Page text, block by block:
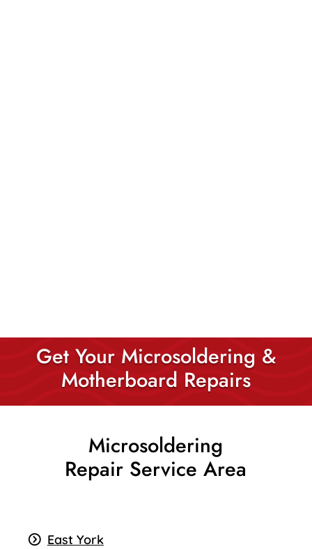
Get Your Microsoldering &
Motherboard Repairs
Microsoldering
Repair Service Area
East York